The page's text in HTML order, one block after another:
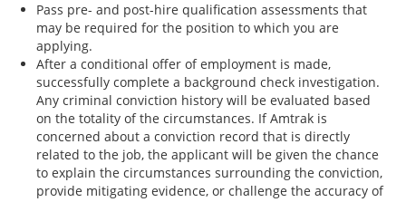
Pass pre- and post-hire qualification assessments that
may be required for the position to which you are
applying.
After a conditional offer of employment is made,
successfully complete a background check investigation.
Any criminal conviction history will be evaluated based
on the totality of the circumstances. If Amtrak is
concerned about a conviction record that is directly
related to the job, the applicant will be given the chance
to explain the circumstances surrounding the conviction,
provide mitigating evidence, or challenge the accuracy of